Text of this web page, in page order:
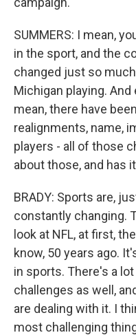
SUMMERS: I mean,
in the sport, and the
changed just so
Michigan playing.
mean, there have
realignments, name,
players - all of those
about those, and has
BRADY: Sports are,
constantly changing.
look at NFL, at first,
know, 50 years ago.
in sports. There's a
challenges as well,
are dealing with it. I
most challenging